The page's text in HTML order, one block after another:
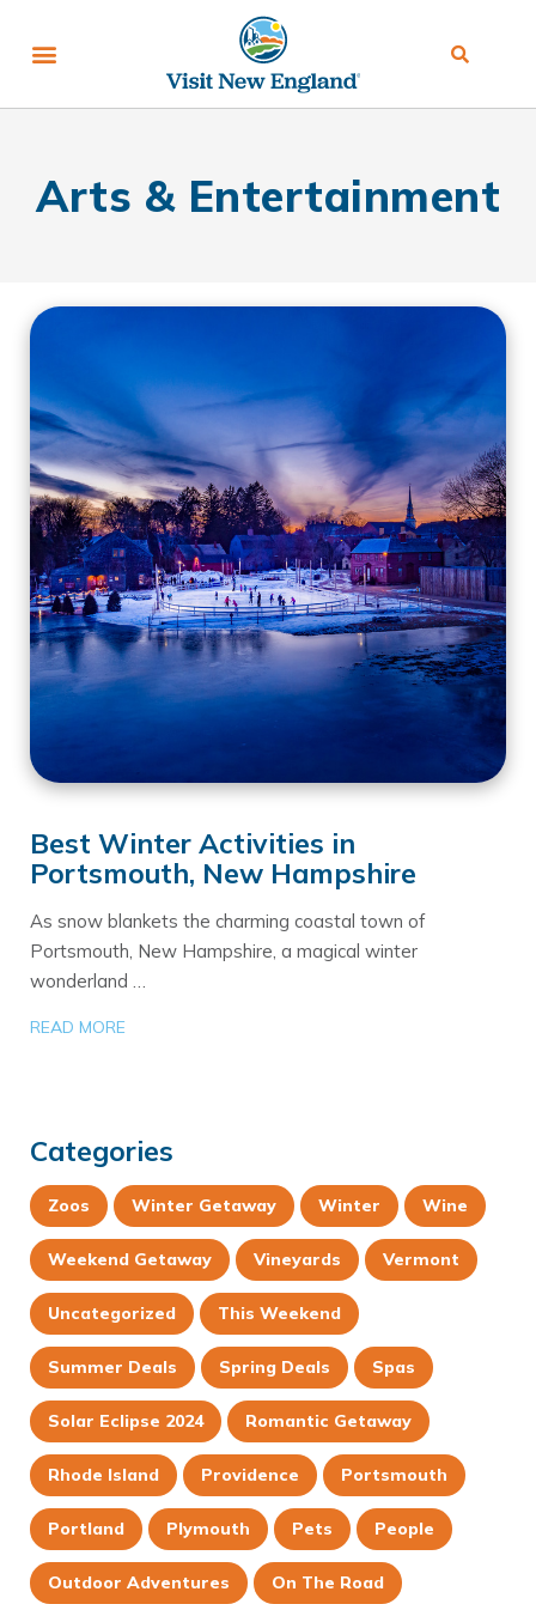
Arts & Entertainment
Best Winter Activities in
Portsmouth, New Hampshire
As snow blankets the charming coastal town of
Portsmouth, New Hampshire, a magical winter
wonderland …
READ MORE
Categories
Zoos Winter Getaway Winter Wine
Weekend Getaway Vineyards Vermont
Uncategorized This Weekend
Summer Deals Spring Deals Spas
Solar Eclipse 2024 Romantic Getaway
Rhode Island Providence Portsmouth
Portland Plymouth Pets People
Outdoor Adventures On The Road